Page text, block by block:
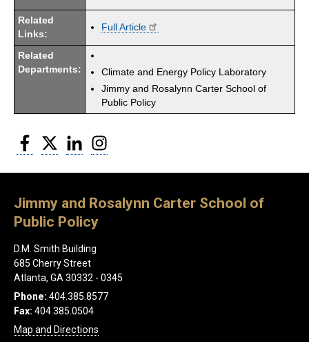
Related
Links:
Full Article
Related
Departments:
Climate and Energy Policy Laboratory
Jimmy and Rosalynn Carter School of
Public Policy
Facebook
Twitter LinkedIn
Jimmy and Rosalynn Carter School of
Public Policy
D.M. Smith Building
685 Cherry Street
Atlanta, GA 30332 - 0345
Phone: 404.385.8577
Fax: 404.385.0504
Map and Directions